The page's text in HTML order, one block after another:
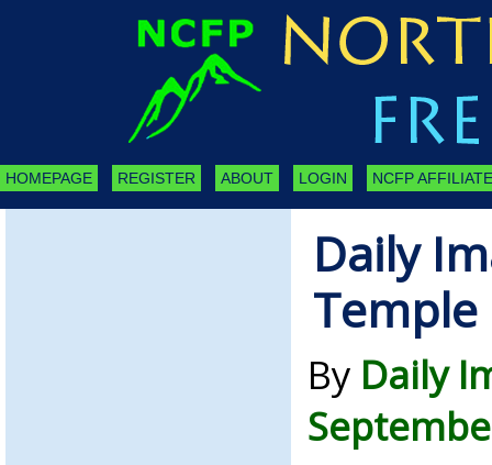
HOMEPAGE REGISTER ABOUT LOGIN NCFP
Daily
Temple
By Daily